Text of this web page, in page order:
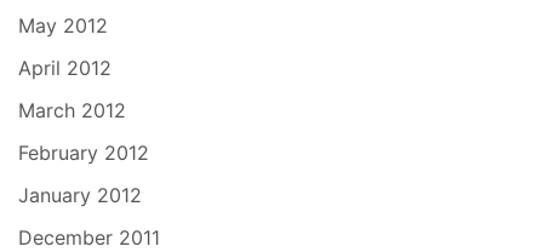
May 2012
April 2012
March 2012
February 2012
January 2012
December 2011